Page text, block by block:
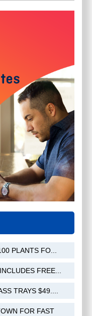
PLANTS FO...
FREE...
TRAYS $49....
FOR FAST
FAST AND